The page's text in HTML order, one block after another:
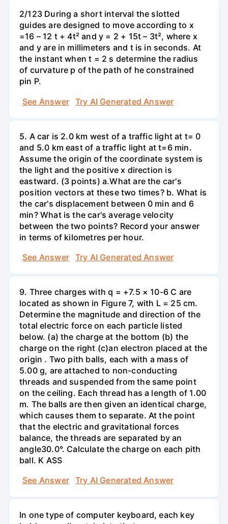
2/123 During a short interval the slotted
guides are designed to move according to x
=16 – 12 t + 4t² and y = 2 + 15t – 3t², where x
and y are in millimeters and t is in seconds. At
the instant when t = 2 s determine the radius
of curvature p of the path of he constrained
pin P.
See Answer
Try AI Generated Answer
5. A car is 2.0 km west of a traffic light at t= 0
and 5.0 km east of a traffic light at t=6 min.
Assume the origin of the coordinate system is
the light and the positive x direction is
eastward. (3 points) а.What are the car's
position vectors at these two times? b. What is
the car's displacement between 0 min and 6
min? What is the car's average velocity
between the two points? Record your answer
in terms of kilometres per hour.
See Answer
Try AI Generated Answer
9. Three charges with q = +7.5 × 10-6 C are
located as shown in Figure 7, with L = 25 cm.
Determine the magnitude and direction of the
total electric force on each particle listed
below. (a) the charge at the bottom (b) the
charge on the right (c)an electron placed at the
origin . Two pith balls, each with a mass of
5.00 g, are attached to non-conducting
threads and suspended from the same point
on the ceiling. Each thread has a length of 1.00
m. The balls are then given an identical charge,
which causes them to separate. At the point
that the electric and gravitational forces
balance, the threads are separated by an
angle30.0°. Calculate the charge on each pith
ball. K ASS
See Answer
Try AI Generated Answer
In one type of computer keyboard, each key